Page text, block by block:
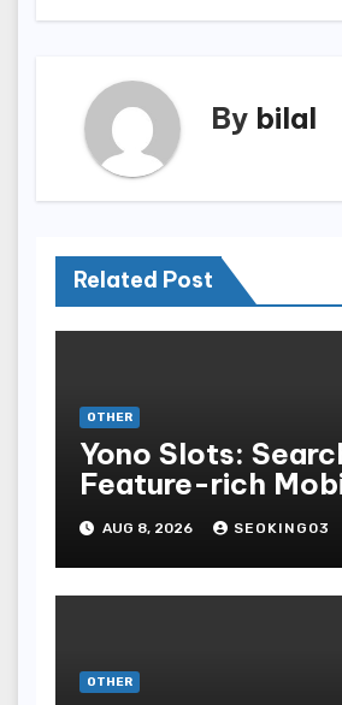
By bilal
Related Post
OTHER
Yono Slots:
Feature-rich
Gambling
AUG 8, 2026 SEOKING03
OTHER